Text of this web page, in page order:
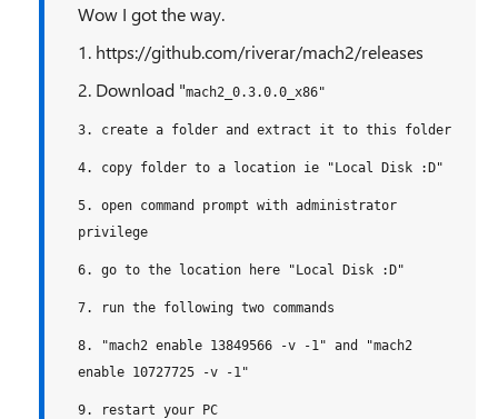
Wow I got the way.
1. https://github.com/riverar/mach2/releases
2. Download "mach2_0.3.0.0_x86"
3. create a folder and extract it to this folder
4. copy folder to a location ie "Local Disk :D"
5. open command prompt with administrator
privilege
6. go to the location here "Local Disk :D"
7. run the following two commands
8. "mach2 enable 13849566 -v -1" and "mach2
enable 10727725 -v -1"
9. restart your PC